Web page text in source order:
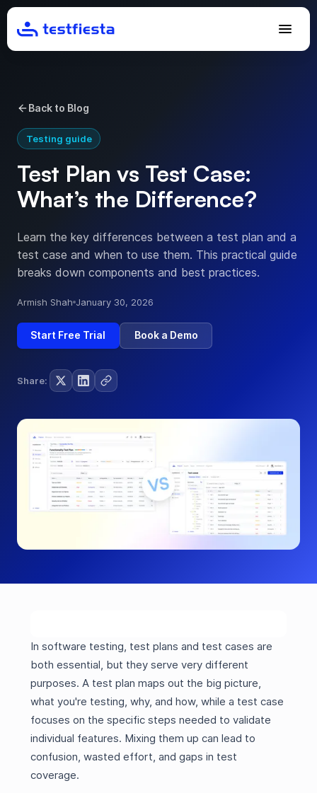
Back to Blog
Testing guide
Test Plan vs Test Case:
What’s the Difference?
Learn the key differences between a test plan and a
test case and when to use them. This practical guide
breaks down components and best practices.
Armish Shah January 30, 2026
Start Free Trial Book a Demo
Share:
In software testing, test plans and test cases are
both essential, but they serve very different
purposes. A test plan maps out the big picture,
what you're testing, why, and how, while a test case
focuses on the specific steps needed to validate
individual features. Mixing them up can lead to
confusion, wasted effort, and gaps in test
coverage.